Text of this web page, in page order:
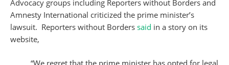
Advocacy groups including Reporters without Borders and
Amnesty International criticized the prime minister’s
lawsuit. Reporters without Borders said in a story on its
website,
“We regret that the prime minister has opted for legal